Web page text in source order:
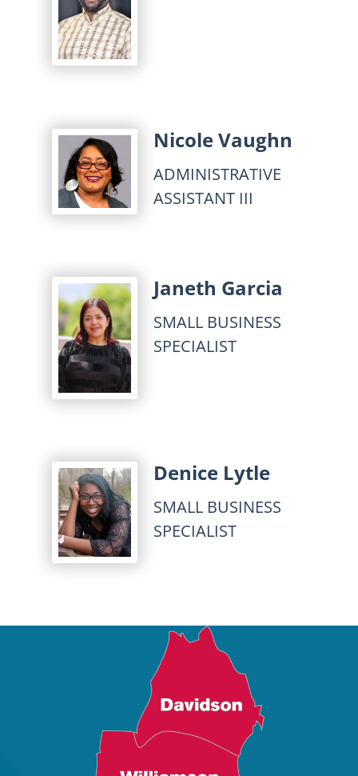
Nicole Vaughn
ADMINISTRATIVE
ASSISTANT III
Janeth Garcia
SMALL BUSINESS
SPECIALIST
Denice Lytle
SMALL BUSINESS
SPECIALIST